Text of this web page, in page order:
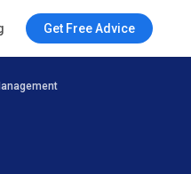
Get Free Advice